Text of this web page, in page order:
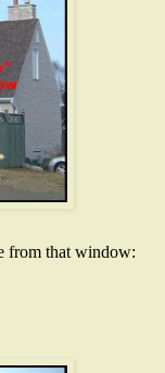
from that window: